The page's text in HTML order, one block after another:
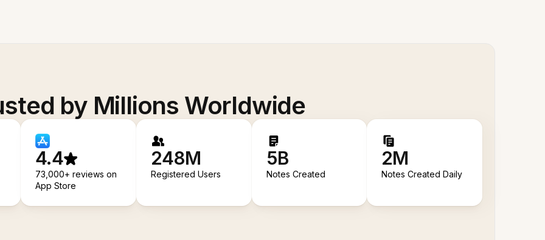
by Millions Worldwide
4.4
73,000+ reviews on
App Store
248M
Registered Users
5B
Notes Created
2M
Notes Created Daily